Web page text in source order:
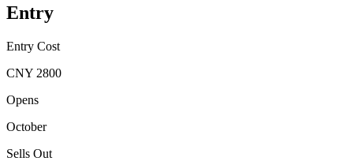
Entry
Entry Cost
CNY 2800
Opens
October
Sells Out